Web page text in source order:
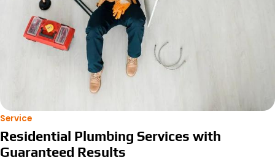
Service
Residential Plumbing Services with
Guaranteed Results